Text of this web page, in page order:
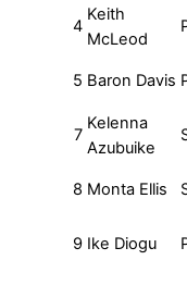
4
Keith
McLeod
5 Baron Davis
7
Kelenna
Azubuike
8 Monta Ellis
9 Ike Diogu